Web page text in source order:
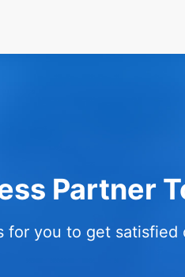
Partner
for you to get satisfied